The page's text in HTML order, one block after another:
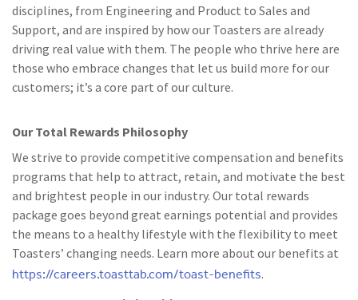
disciplines, from Engineering and Product to Sales and
Support, and are inspired by how our Toasters are already
driving real value with them. The people who thrive here are
those who embrace changes that let us build more for our
customers; it’s a core part of our culture.
Our Total Rewards Philosophy
We strive to provide competitive compensation and benefits
programs that help to attract, retain, and motivate the best
and brightest people in our industry. Our total rewards
package goes beyond great earnings potential and provides
the means to a healthy lifestyle with the flexibility to meet
Toasters’ changing needs. Learn more about our benefits at
https://careers.toasttab.com/toast-benefits.